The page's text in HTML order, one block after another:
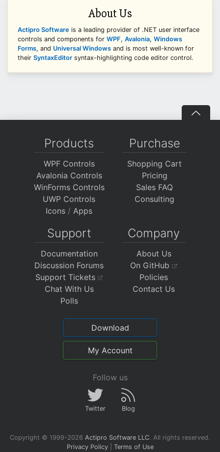
About Us
Actipro Software is a leading provider of .NET user interface
controls and components for WPF, Avalonia, Windows
Forms, and Universal Windows and is most well-known for
their SyntaxEditor syntax-highlighting code editor control.
Products
WPF Controls
Avalonia Controls
WinForms Controls
UWP Controls
Icons / Apps
Purchase
Shopping Cart
Pricing
Sales FAQ
Consulting
Support
Documentation
Discussion Forums
Support Tickets
Chat With Us
Polls
Company
About Us
On GitHub
Policies
Contact Us
Download
My Account
Follow us
Twitter Blog
Copyright © 1999-2026 Actipro Software LLC. All rights reserved.
Privacy Policy| Terms of Use